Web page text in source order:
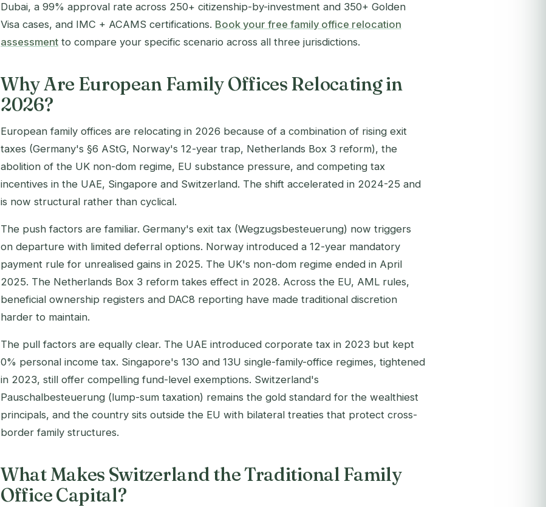
Dubai, a 99% approval rate across 250+ citizenship-by-investment and 350+ Golden
Visa cases, and IMC + ACAMS certifications. Book your free family office relocation
assessment to compare your specific scenario across all three jurisdictions.
Why Are European Family Offices Relocating in
2026?
European family offices are relocating in 2026 because of a combination of rising exit
taxes (Germany's §6 AStG, Norway's 12-year trap, Netherlands Box 3 reform), the
abolition of the UK non-dom regime, EU substance pressure, and competing tax
incentives in the UAE, Singapore and Switzerland. The shift accelerated in 2024-25 and
is now structural rather than cyclical.
The push factors are familiar. Germany's exit tax (Wegzugsbesteuerung) now triggers
on departure with limited deferral options. Norway introduced a 12-year mandatory
payment rule for unrealised gains in 2025. The UK's non-dom regime ended in April
2025. The Netherlands Box 3 reform takes effect in 2028. Across the EU, AML rules,
beneficial ownership registers and DAC8 reporting have made traditional discretion
harder to maintain.
The pull factors are equally clear. The UAE introduced corporate tax in 2023 but kept
0% personal income tax. Singapore's 13O and 13U single-family-office regimes, tightened
in 2023, still offer compelling fund-level exemptions. Switzerland's
Pauschalbesteuerung (lump-sum taxation) remains the gold standard for the wealthiest
principals, and the country sits outside the EU with bilateral treaties that protect cross-
border family structures.
What Makes Switzerland the Traditional Family
Office Capital?